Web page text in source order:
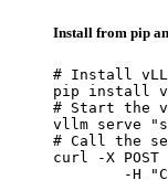
Install from pip
# Install
pip install
# Start the
vllm serve
# Call the
curl -X